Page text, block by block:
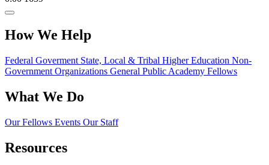
How We Help
Federal Goverment State, Local & Tribal Higher Education Non-
Government Organizations General Public Academy Fellows
What We Do
Our Fellows Events Our Staff
Resources